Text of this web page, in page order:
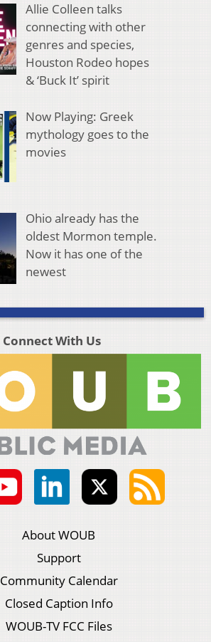
Allie Colleen talks
connecting with other
genres and species,
Houston Rodeo hopes
& ‘Buck It’ spirit
Now Playing: Greek
mythology goes to the
movies
Ohio already has the
oldest Mormon temple.
Now it has one of the
newest
Connect With Us
About WOUB
Support
Community Calendar
Closed Caption Info
WOUB-TV FCC Files